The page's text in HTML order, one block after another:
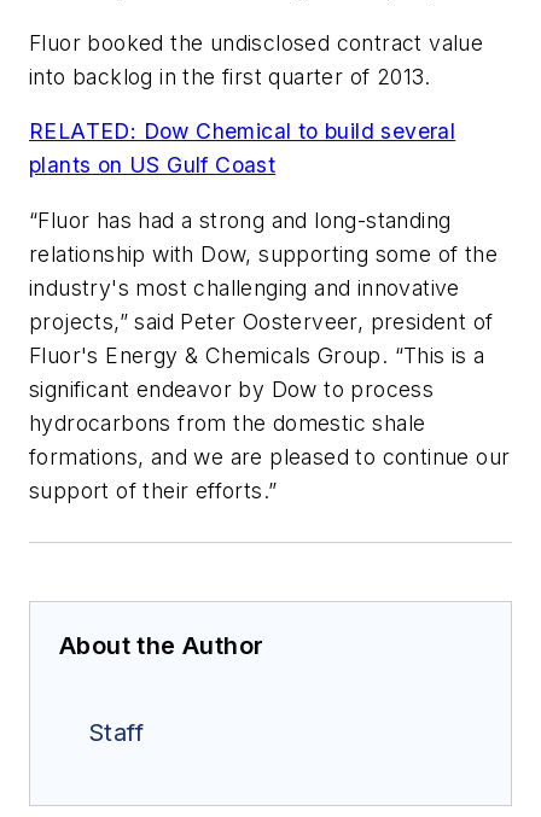
Fluor booked the undisclosed contract value
into backlog in the first quarter of 2013.
RELATED: Dow Chemical to build several
plants on US Gulf Coast
“Fluor has had a strong and long-standing
relationship with Dow, supporting some of the
industry's most challenging and innovative
projects,” said Peter Oosterveer, president of
Fluor's Energy & Chemicals Group. “This is a
significant endeavor by Dow to process
hydrocarbons from the domestic shale
formations, and we are pleased to continue our
support of their efforts.”
About the Author
Staff